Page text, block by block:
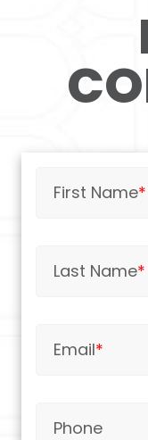
First Name*
Last Name*
Email*
Phone